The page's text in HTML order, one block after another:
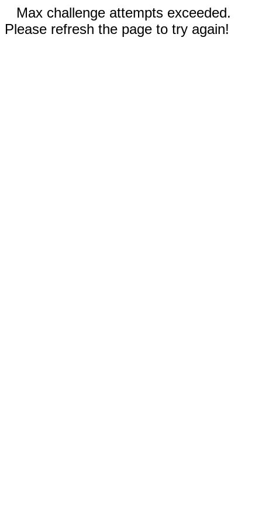
Max challenge attempts exceeded.
Please refresh the page to try again!